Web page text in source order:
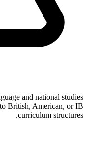
and national studies
British, American, or IB
curriculum structures.